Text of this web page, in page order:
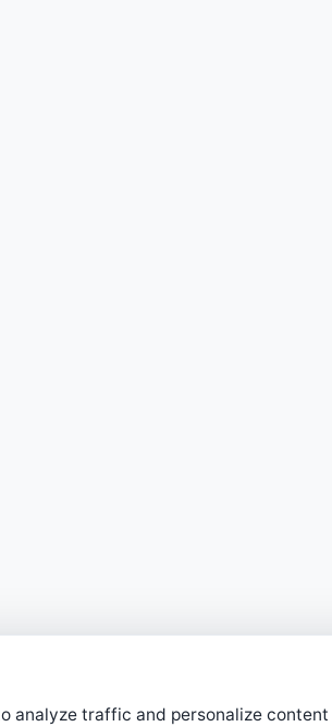
analyze traffic and personalize content